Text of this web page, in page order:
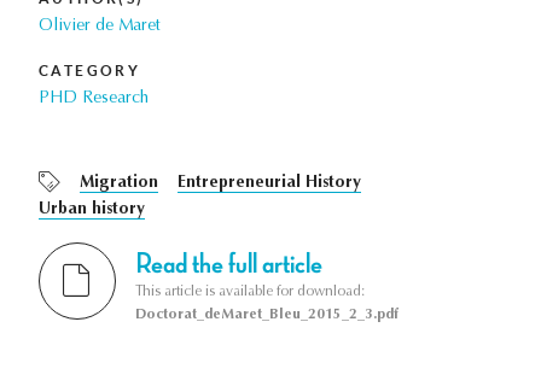
Olivier de Maret
CATEGORY
PHD Research
Migration
Entrepreneurial History
Urban history
Read the full article
This article is available for download:
Doctorat_deMaret_Bleu_2015_2_3.pdf